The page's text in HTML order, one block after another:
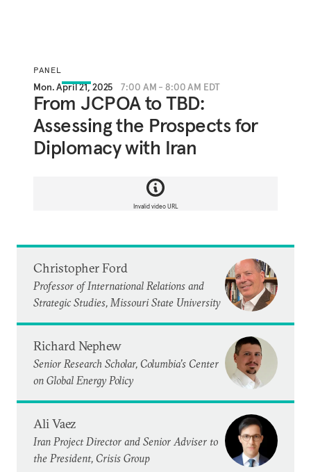
PANEL
Mon. April 21, 2025 7:00 AM - 8:00 AM EDT
From JCPOA to TBD:
Assessing the Prospects for
Diplomacy with Iran
Invalid video URL
Christopher Ford
Professor of International Relations and
Strategic Studies, Missouri State University
Richard Nephew
Senior Research Scholar, Columbia’s Center
on Global Energy Policy
Ali Vaez
Iran Project Director and Senior Adviser to
the President, Crisis Group